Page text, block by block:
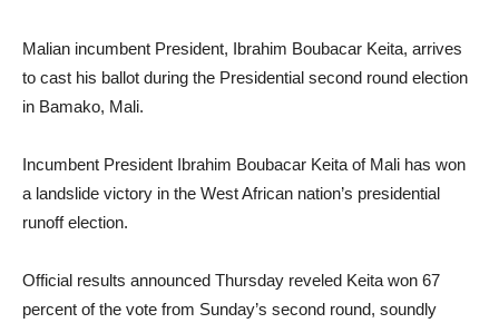
Malian incumbent President, Ibrahim Boubacar Keita, arrives
to cast his ballot during the Presidential second round election
in Bamako, Mali.
Incumbent President Ibrahim Boubacar Keita of Mali has won
a landslide victory in the West African nation’s presidential
runoff election.
Official results announced Thursday reveled Keita won 67
percent of the vote from Sunday’s second round, soundly